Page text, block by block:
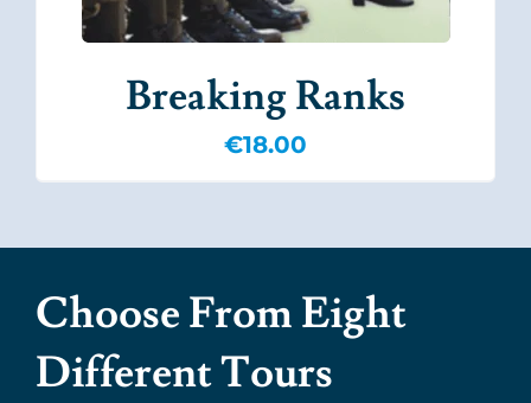
Breaking Ranks
€18.00
Choose From Eight
Different Tours